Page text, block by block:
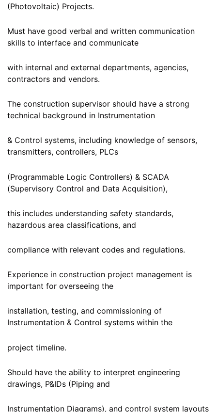
(Photovoltaic) Projects.
Must have good verbal and written communication
skills to interface and communicate
with internal and external departments, agencies,
contractors and vendors.
The construction supervisor should have a strong
technical background in Instrumentation
& Control systems, including knowledge of sensors,
transmitters, controllers, PLCs
(Programmable Logic Controllers) & SCADA
(Supervisory Control and Data Acquisition),
this includes understanding safety standards,
hazardous area classifications, and
compliance with relevant codes and regulations.
Experience in construction project management is
important for overseeing the
installation, testing, and commissioning of
Instrumentation & Control systems within the
project timeline.
Should have the ability to interpret engineering
drawings, P&IDs (Piping and
Instrumentation Diagrams), and control system layouts